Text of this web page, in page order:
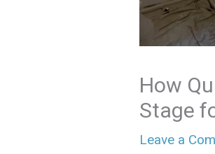
How
Stage
Leave a